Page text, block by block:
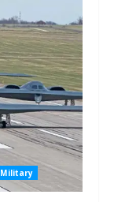
Military